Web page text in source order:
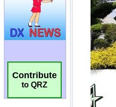
Contribute
to QRZ